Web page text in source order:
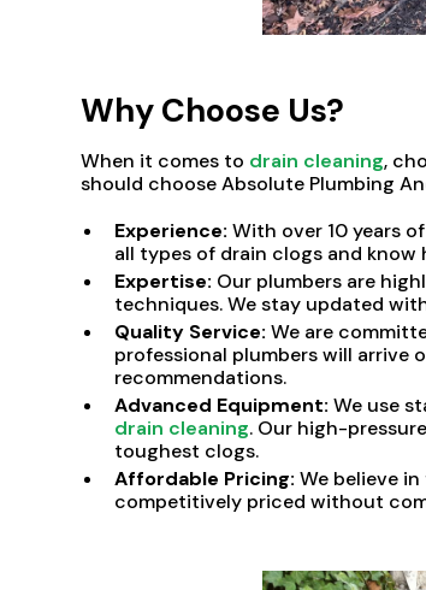
Why Choose Us?
When it comes to drain cleaning,
should choose Absolute Plumbing
Experience: With over 10 years
all types of drain clogs and
Expertise: Our plumbers are
techniques. We stay updated
Quality Service: We are
professional plumbers will arrive
recommendations.
Advanced Equipment: We use
drain cleaning. Our high-
toughest clogs.
Affordable Pricing: We believe
competitively priced without